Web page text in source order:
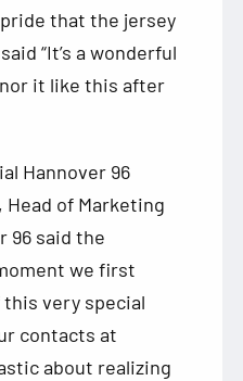
that the jersey
“It’s a wonderful
it like this after
Hannover 96
Head of Marketing
96 said the
we first
very special
contacts at
about realizing